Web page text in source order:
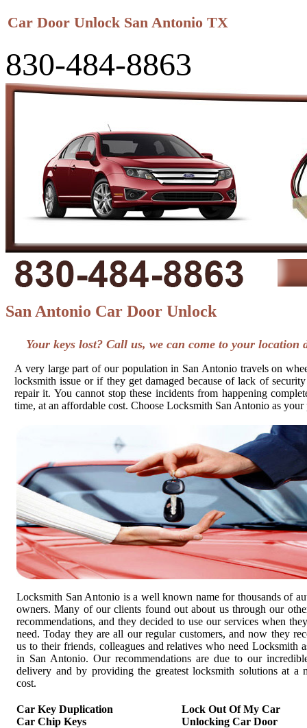
Car Door Unlock San Antonio TX
830-484-8863
San Antonio Car Door Unlock
Your keys lost? Call us, we can come to your
A very large part of our population in San Antonio travels on
locksmith issue or if they get damaged because of lack of
repair it. You cannot stop these incidents from happening
time, at an affordable cost. Choose Locksmith San Antonio as
Locksmith San Antonio is a well known name for thousands of
owners. Many of our clients found out about us through our
recommendations, and they decided to use our services when
need. Today they are all our regular customers, and now they
us to their friends, colleagues and relatives who need Locksmith
in San Antonio. Our recommendations are due to our
delivery and by providing the greatest locksmith solutions at a
cost.
Car Key Duplication
Car Chip Keys
Lock Out Of My Car
Unlocking Car Door